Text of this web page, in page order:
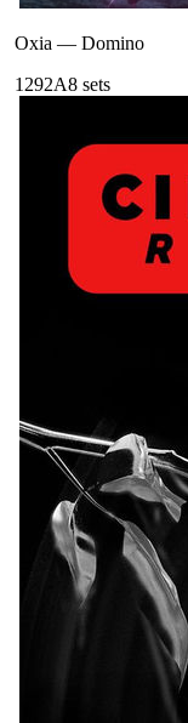
Oxia — Domino
1292A8 sets